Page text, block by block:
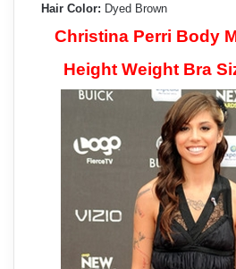
Hair Color: Dyed Brown
Christina Perri Body
Height Weight Bra